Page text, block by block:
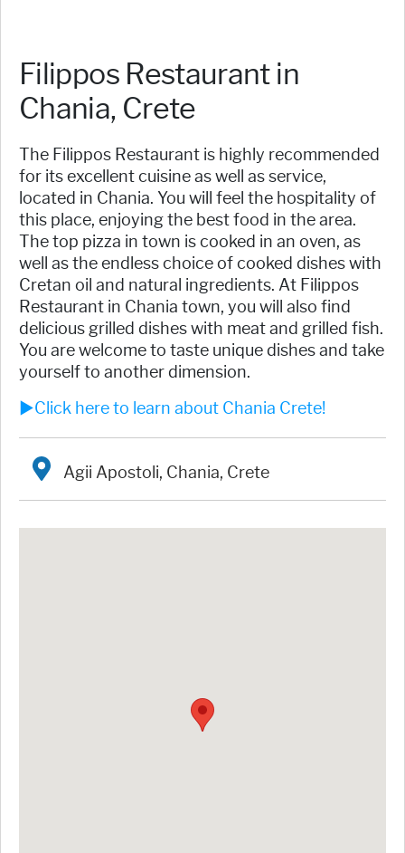
Filippos Restaurant in
Chania, Crete
The Filippos Restaurant is highly recommended
for its excellent cuisine as well as service,
located in Chania. You will feel the hospitality of
this place, enjoying the best food in the area.
The top pizza in town is cooked in an oven, as
well as the endless choice of cooked dishes with
Cretan oil and natural ingredients. At Filippos
Restaurant in Chania town, you will also find
delicious grilled dishes with meat and grilled fish.
You are welcome to taste unique dishes and take
yourself to another dimension.
►Click here to learn about Chania Crete!
Agii Apostoli, Chania, Crete